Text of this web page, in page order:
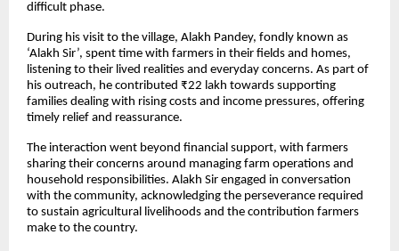
difficult phase.
During his visit to the village, Alakh Pandey, fondly known as
‘Alakh Sir’, spent time with farmers in their fields and homes,
listening to their lived realities and everyday concerns. As part of
his outreach, he contributed ₹22 lakh towards supporting
families dealing with rising costs and income pressures, offering
timely relief and reassurance.
The interaction went beyond financial support, with farmers
sharing their concerns around managing farm operations and
household responsibilities. Alakh Sir engaged in conversation
with the community, acknowledging the perseverance required
to sustain agricultural livelihoods and the contribution farmers
make to the country.